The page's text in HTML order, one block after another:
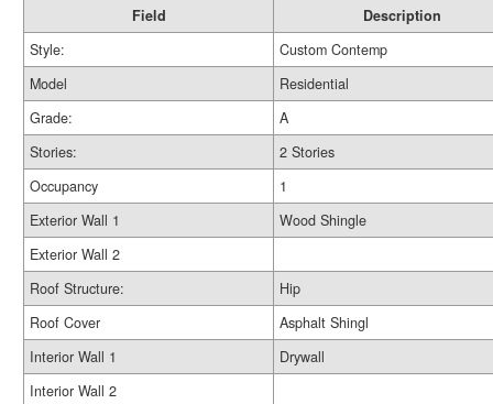
Field
Description
Style:
Custom Contemp
Model
Residential
Grade:
A
Stories:
2 Stories
Occupancy
1
Exterior Wall 1
Wood Shingle
Exterior Wall 2
Roof Structure:
Hip
Roof Cover
Asphalt Shingl
Interior Wall 1
Drywall
Interior Wall 2